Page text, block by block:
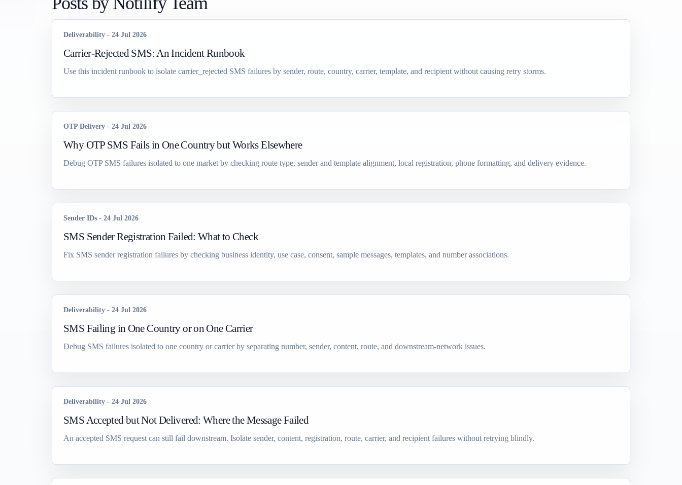
Deliverability - 24 Jul 2026
Carrier-Rejected SMS: An Incident Runbook
Use this incident runbook to isolate carrier_rejected SMS failures by sender, route, country, carrier, template, and recipient without causing retry storms.
OTP Delivery - 24 Jul 2026
Why OTP SMS Fails in One Country but Works Elsewhere
Debug OTP SMS failures isolated to one market by checking route type, sender and template alignment, local registration, phone formatting, and delivery evidence.
Sender IDs - 24 Jul 2026
SMS Sender Registration Failed: What to Check
Fix SMS sender registration failures by checking business identity, use case, consent, sample messages, templates, and number associations.
Deliverability - 24 Jul 2026
SMS Failing in One Country or on One Carrier
Debug SMS failures isolated to one country or carrier by separating number, sender, content, route, and downstream-network issues.
Deliverability - 24 Jul 2026
SMS Accepted but Not Delivered: Where the Message Failed
An accepted SMS request can still fail downstream. Isolate sender, content, registration, route, carrier, and recipient failures without retrying blindly.